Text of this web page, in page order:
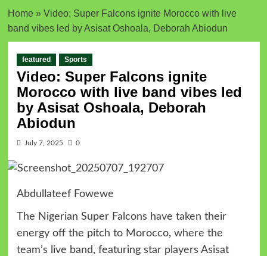
Home» Video: Super Falcons ignite Morocco with live
band vibes led by Asisat Oshoala, Deborah Abiodun
featured Sports
Video: Super Falcons ignite
Morocco with live band vibes led
by Asisat Oshoala, Deborah
Abiodun
July 7, 2025 0
Abdullateef Fowewe
The Nigerian Super Falcons have taken their
energy off the pitch to Morocco, where the
team’s live band, featuring star players Asisat